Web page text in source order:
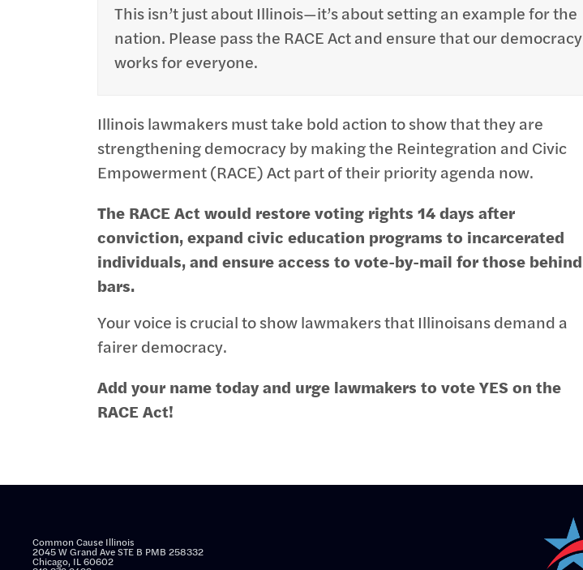
This isn’t just about Illinois—it’s about setting an example for the
nation. Please pass the RACE Act and ensure that our democracy
works for everyone.
Illinois lawmakers must take bold action to show that they are
strengthening democracy by making the Reintegration and Civic
Empowerment (RACE) Act part of their priority agenda now.
The RACE Act would restore voting rights 14 days after
conviction, expand civic education programs to incarcerated
individuals, and ensure access to vote-by-mail for those behind
bars.
Your voice is crucial to show lawmakers that Illinoisans demand a
fairer democracy.
Add your name today and urge lawmakers to vote YES on the
RACE Act!
Common Cause Illinois
2045 W Grand Ave STE B PMB 258332
Chicago, IL 60602